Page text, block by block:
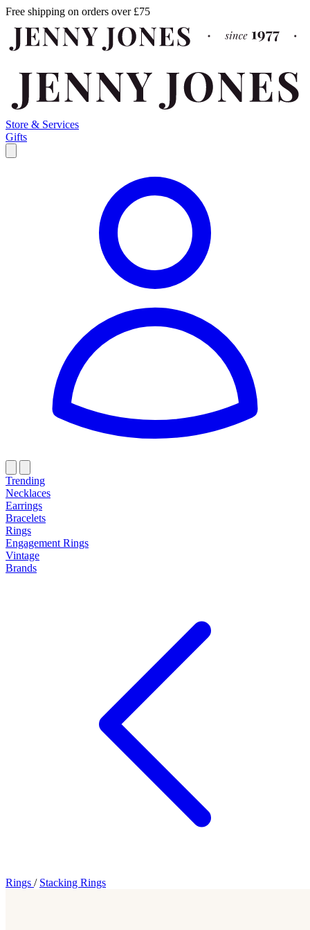
Free shipping on orders over £75
Store & Services
Gifts
Trending
Necklaces
Earrings
Bracelets
Rings
Engagement Rings
Vintage
Brands
Rings / Stacking Rings